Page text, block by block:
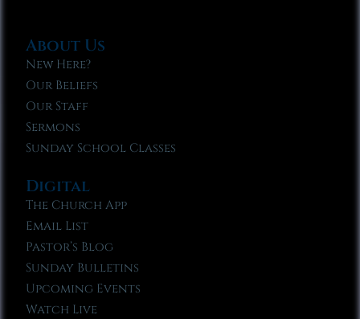
About Us
New Here?
Our Beliefs
Our Staff
Sermons
Sunday School Classes
Digital
The Church App
Email List
Pastor’s Blog
Sunday Bulletins
Upcoming Events
Watch Live